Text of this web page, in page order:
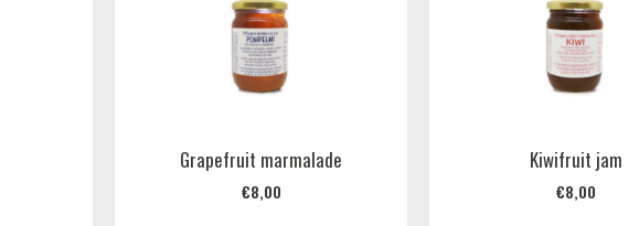
Grapefruit marmalade
€8,00
Kiwifruit jam
€8,00